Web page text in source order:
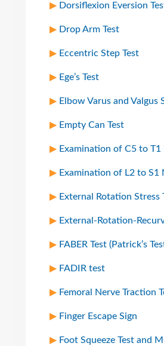
Dorsiflexion Eversion
Drop Arm Test
Eccentric Step Test
Ege’s Test
Elbow Varus and Valgus
Empty Can Test
Examination of C5 to T1
Examination of L2 to S1
External Rotation Stress
External-Rotation-
FABER Test (Patrick’s
FADIR test
Femoral Nerve Traction
Finger Escape Sign
Foot Squeeze Test and